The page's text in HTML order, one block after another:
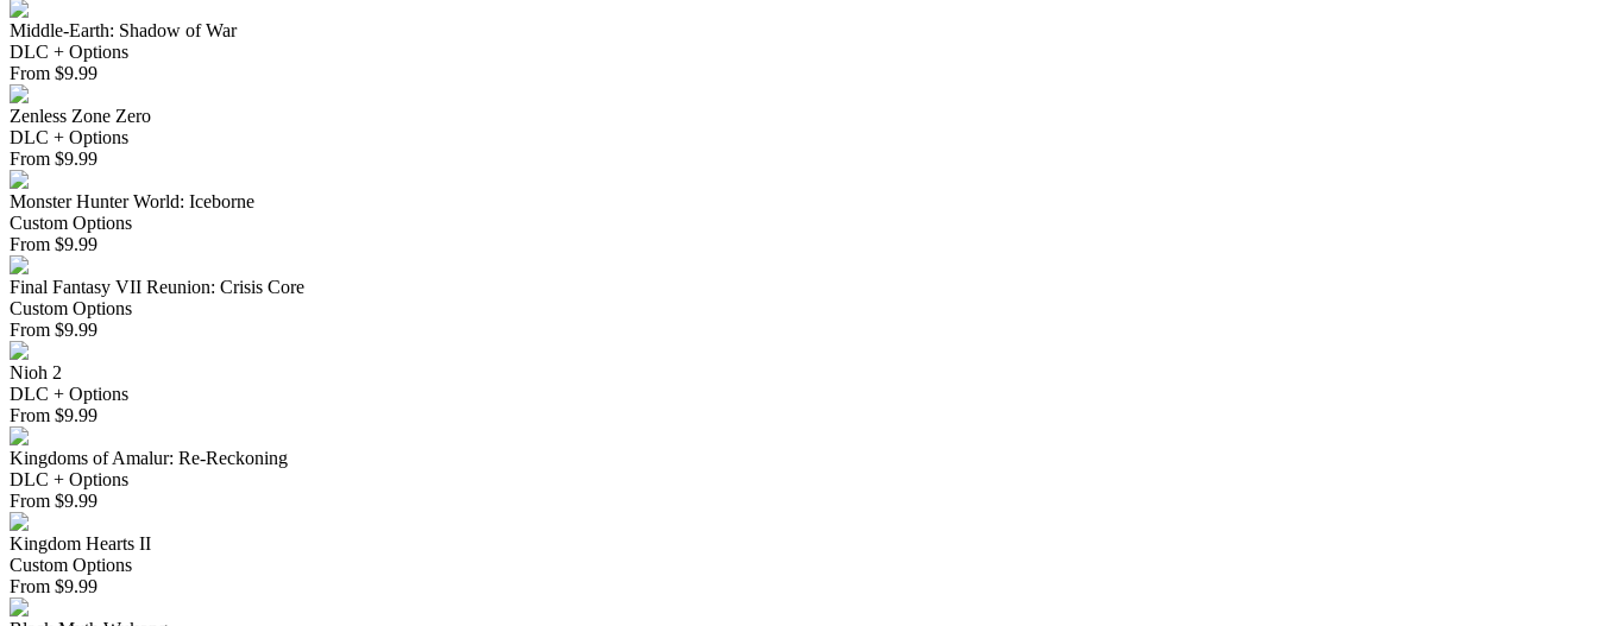
Middle-Earth: Shadow of War
DLC + Options
From $9.99
Zenless Zone Zero
DLC + Options
From $9.99
Monster Hunter World: Iceborne
Custom Options
From $9.99
Final Fantasy VII Reunion: Crisis Core
Custom Options
From $9.99
Nioh 2
DLC + Options
From $9.99
Kingdoms of Amalur: Re-Reckoning
DLC + Options
From $9.99
Kingdom Hearts II
Custom Options
From $9.99